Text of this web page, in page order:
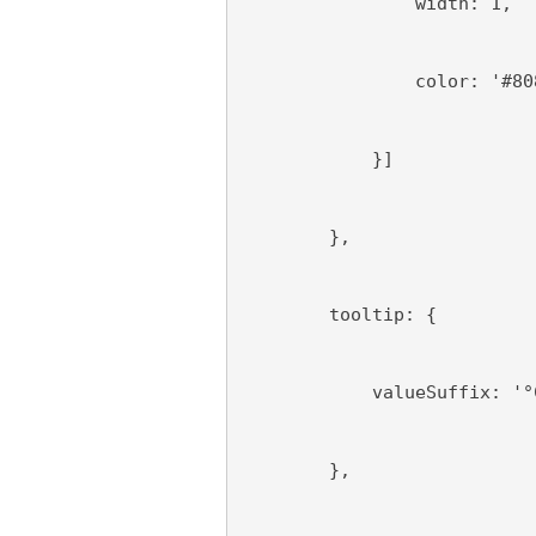
color:
}]
},
tooltip: {
valueSuffix:
},